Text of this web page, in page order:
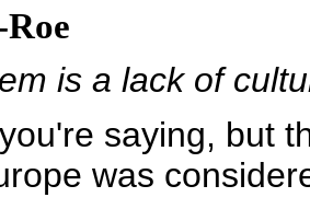
is a lack of
saying, but
was